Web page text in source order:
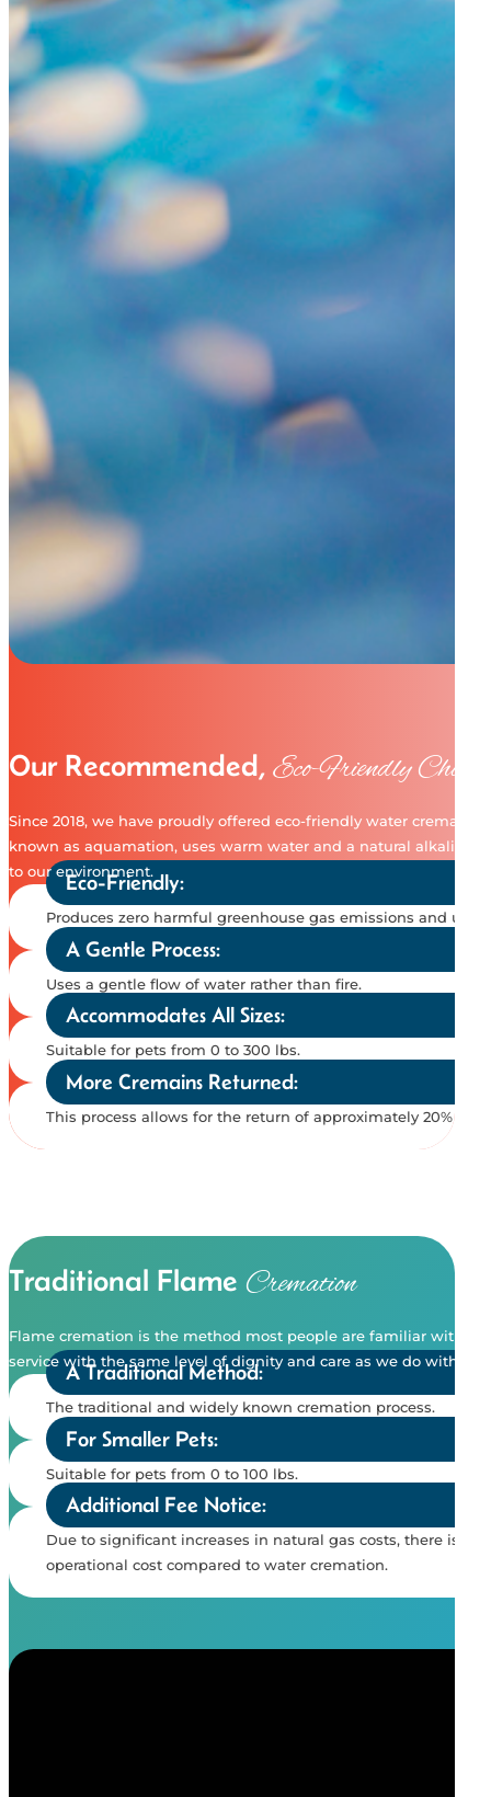
Our Recommended, Eco-Friendly Choice
Since 2018, we have proudly offered eco-friendly water
known as aquamation, uses warm water and a natural alkali
to our environment.
Eco-Friendly:
Produces zero harmful greenhouse gas emissions and
A Gentle Process:
Uses a gentle flow of water rather than fire.
Accommodates All Sizes:
Suitable for pets from 0 to 300 lbs.
More Cremains Returned:
This process allows for the return of approximately 20%
Traditional Flame Cremation
Flame cremation is the method most people are familiar with. It
service with the same level of dignity and care as we do with
A Traditional Method:
The traditional and widely known cremation process.
For Smaller Pets:
Suitable for pets from 0 to 100 lbs.
Additional Fee Notice:
Due to significant increases in natural gas costs, there is
operational cost compared to water cremation.